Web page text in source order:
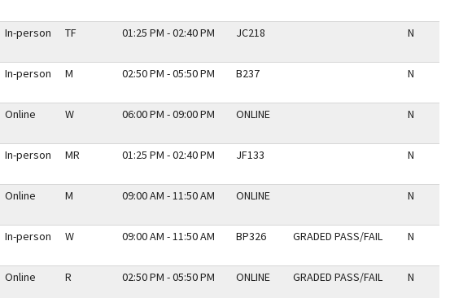
In-person TF 01:25 PM - 02:40 PM JC218 N
In-person M 02:50 PM - 05:50 PM B237 N
Online W 06:00 PM - 09:00 PM ONLINE N
In-person MR 01:25 PM - 02:40 PM JF133 N
Online M 09:00 AM - 11:50 AM ONLINE N
In-person W 09:00 AM - 11:50 AM BP326 GRADED PASS/FAIL N
Online R 02:50 PM - 05:50 PM ONLINE GRADED PASS/FAIL N